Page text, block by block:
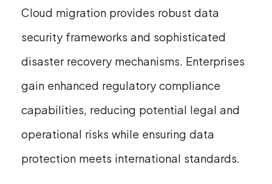
Cloud migration provides robust data
security frameworks and sophisticated
disaster recovery mechanisms. Enterprises
gain enhanced regulatory compliance
capabilities, reducing potential legal and
operational risks while ensuring data
protection meets international standards.